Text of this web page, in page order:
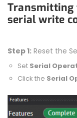
Transmitting
serial write
Step 1: Reset the
Set Serial
Click the Serial